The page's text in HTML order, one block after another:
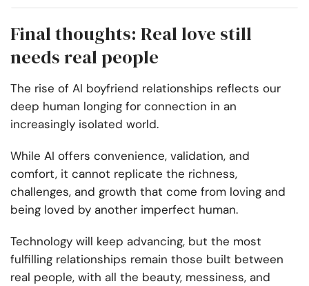
Final thoughts: Real love still
needs real people
The rise of AI boyfriend relationships reflects our
deep human longing for connection in an
increasingly isolated world.
While AI offers convenience, validation, and
comfort, it cannot replicate the richness,
challenges, and growth that come from loving and
being loved by another imperfect human.
Technology will keep advancing, but the most
fulfilling relationships remain those built between
real people, with all the beauty, messiness, and